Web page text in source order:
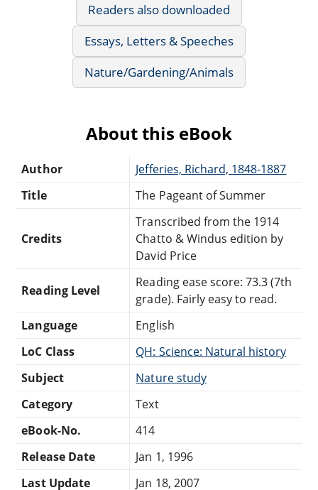
Readers also downloaded
Essays, Letters & Speeches
Nature/Gardening/Animals
About this eBook
Author
Jefferies, Richard, 1848-1887
Title
The Pageant of Summer
Credits
Transcribed from the 1914
Chatto & Windus edition by
David Price
Reading Level
Reading ease score: 73.3 (7th
grade). Fairly easy to read.
Language
English
LoC Class
QH: Science: Natural history
Subject
Nature study
Category
Text
eBook-No.
414
Release Date
Jan 1, 1996
Last Update
Jan 18, 2007